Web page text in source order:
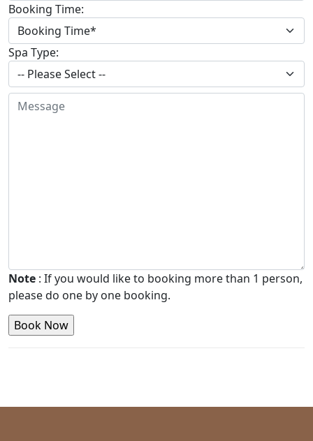
Booking Time:
Spa Type:
Note : If you would like to booking more than 1 person,
please do one by one booking.